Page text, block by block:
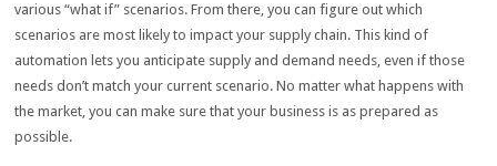
various “what if” scenarios. From there, you can figure out which
scenarios are most likely to impact your supply chain. This kind of
automation lets you anticipate supply and demand needs, even if those
needs don’t match your current scenario. No matter what happens with
the market, you can make sure that your business is as prepared as
possible.